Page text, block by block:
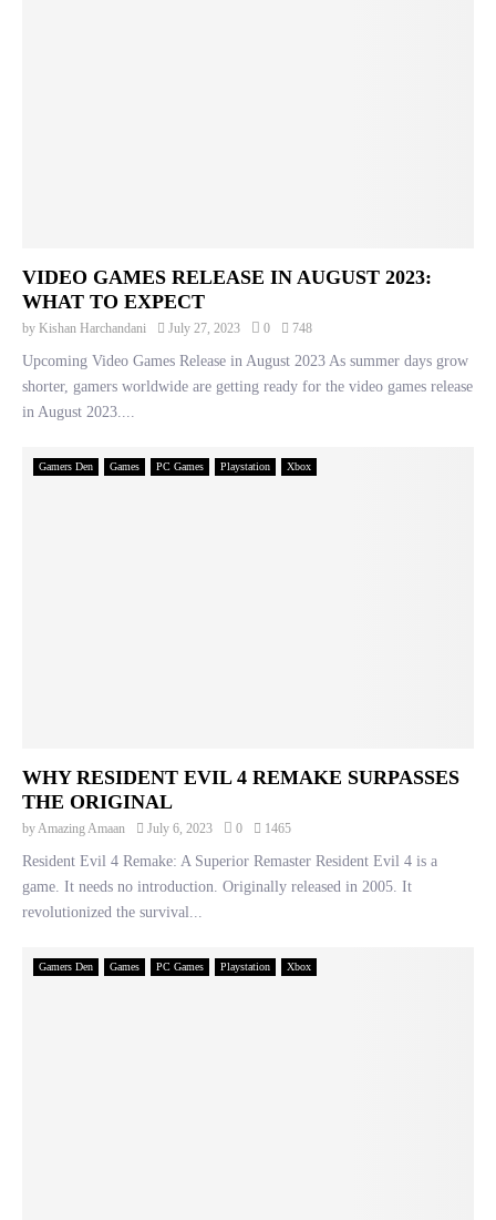
VIDEO GAMES RELEASE IN AUGUST 2023:
WHAT TO EXPECT
by Kishan Harchandani July 27, 2023 0 748
Upcoming Video Games Release in August 2023 As summer days grow
shorter, gamers worldwide are getting ready for the video games release
in August 2023....
Gamers Den Games PC Games Playstation Xbox
WHY RESIDENT EVIL 4 REMAKE SURPASSES
THE ORIGINAL
byAmazing Amaan July 6, 2023 0 1465
Resident Evil 4 Remake: A Superior Remaster Resident Evil 4 is a
game. It needs no introduction. Originally released in 2005. It
revolutionized the survival...
Gamers Den Games PC Games Playstation Xbox